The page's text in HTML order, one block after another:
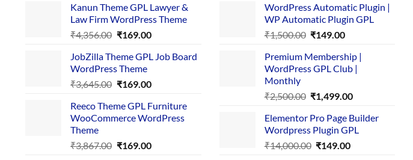
Kanun Theme GPL Lawyer &
Law Firm WordPress Theme
₹4,356.00 Original
was:
₹4,356.00.
₹169.00Current
is:
JobZilla Theme GPL Job Board
WordPress Theme
₹3,645.00 Original
was:
₹3,645.00.
₹169.00Current
is:
₹169.00.
Reeco Theme GPL Furniture
WooCommerce WordPress
Theme
₹3,867.00 Original
₹169.00Current
WordPress Automatic Plugin |
WP Automatic Plugin GPL
₹1,500.00 Original
was:
₹1,500.00.
₹149.00Current
is:
₹149.00.
Premium Membership |
WordPress GPL Club |
Monthly
₹2,500.00 Original
was:
₹2,500.00.
₹1,499.00Current
is:
₹1,499.00.
Elementor Pro Page Builder
Wordpress Plugin GPL
₹14,000.00 Original
₹149.00Current